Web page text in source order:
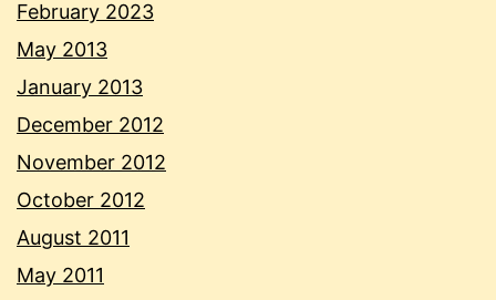
February 2023
May 2013
January 2013
December 2012
November 2012
October 2012
August 2011
May 2011